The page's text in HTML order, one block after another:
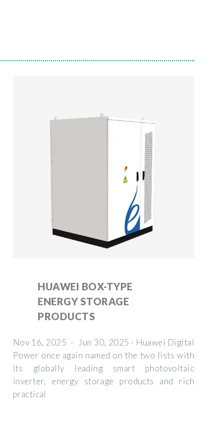
HUAWEI BOX-TYPE
ENERGY STORAGE
PRODUCTS
Nov 16, 2025 · Jun 30, 2025 · Huawei Digital
Power once again named on the two lists with
its globally leading smart photovoltaic
inverter, energy storage products and rich
practical